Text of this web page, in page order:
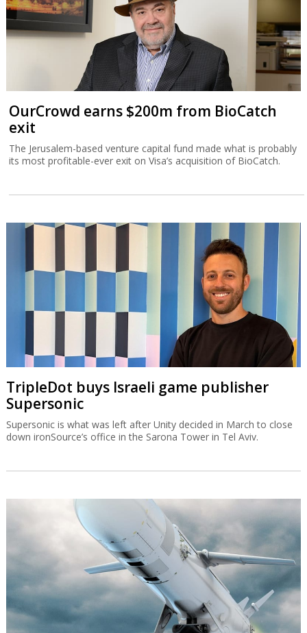
OurCrowd earns $200m from BioCatch
exit
The Jerusalem-based venture capital fund made what is probably
its most profitable-ever exit on Visa’s acquisition of BioCatch.
TripleDot buys Israeli game publisher
Supersonic
Supersonic is what was left after Unity decided in March to close
down ironSource’s office in the Sarona Tower in Tel Aviv.